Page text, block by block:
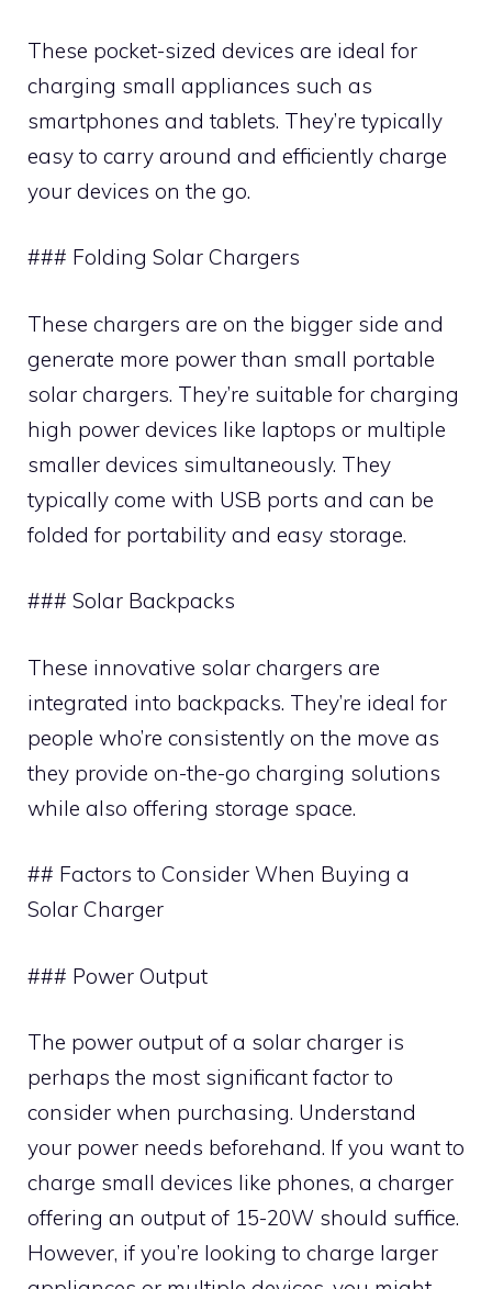
These pocket-sized devices are ideal for
charging small appliances such as
smartphones and tablets. They’re typically
easy to carry around and efficiently charge
your devices on the go.
### Folding Solar Chargers
These chargers are on the bigger side and
generate more power than small portable
solar chargers. They’re suitable for charging
high power devices like laptops or multiple
smaller devices simultaneously. They
typically come with USB ports and can be
folded for portability and easy storage.
### Solar Backpacks
These innovative solar chargers are
integrated into backpacks. They’re ideal for
people who’re consistently on the move as
they provide on-the-go charging solutions
while also offering storage space.
## Factors to Consider When Buying a
Solar Charger
### Power Output
The power output of a solar charger is
perhaps the most significant factor to
consider when purchasing. Understand
your power needs beforehand. If you want to
charge small devices like phones, a charger
offering an output of 15-20W should suffice.
However, if you’re looking to charge larger